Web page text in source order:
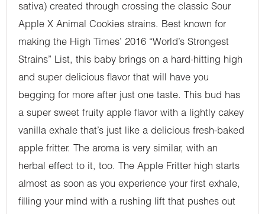
sativa) created through crossing the classic Sour
Apple X Animal Cookies strains. Best known for
making the High Times’ 2016 “World’s Strongest
Strains” List, this baby brings on a hard-hitting high
and super delicious flavor that will have you
begging for more after just one taste. This bud has
a super sweet fruity apple flavor with a lightly cakey
vanilla exhale that’s just like a delicious fresh-baked
apple fritter. The aroma is very similar, with an
herbal effect to it, too. The Apple Fritter high starts
almost as soon as you experience your first exhale,
filling your mind with a rushing lift that pushes out